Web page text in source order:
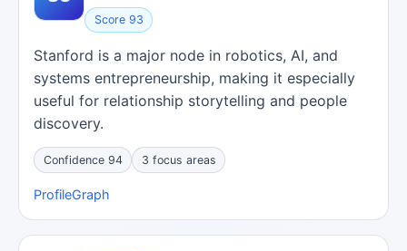
Score 93
Stanford is a major node in robotics, AI, and
systems entrepreneurship, making it especially
useful for relationship storytelling and people
discovery.
Confidence 94 3 focus areas
ProfileGraph